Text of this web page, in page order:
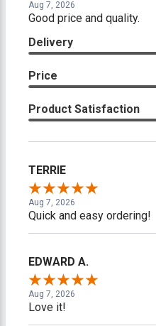
Aug 7, 2026
Good price and quality.
Delivery
Price
Product Satisfaction
TERRIE
Aug 7, 2026
Quick and easy ordering!
EDWARD A.
Aug 7, 2026
Love it!